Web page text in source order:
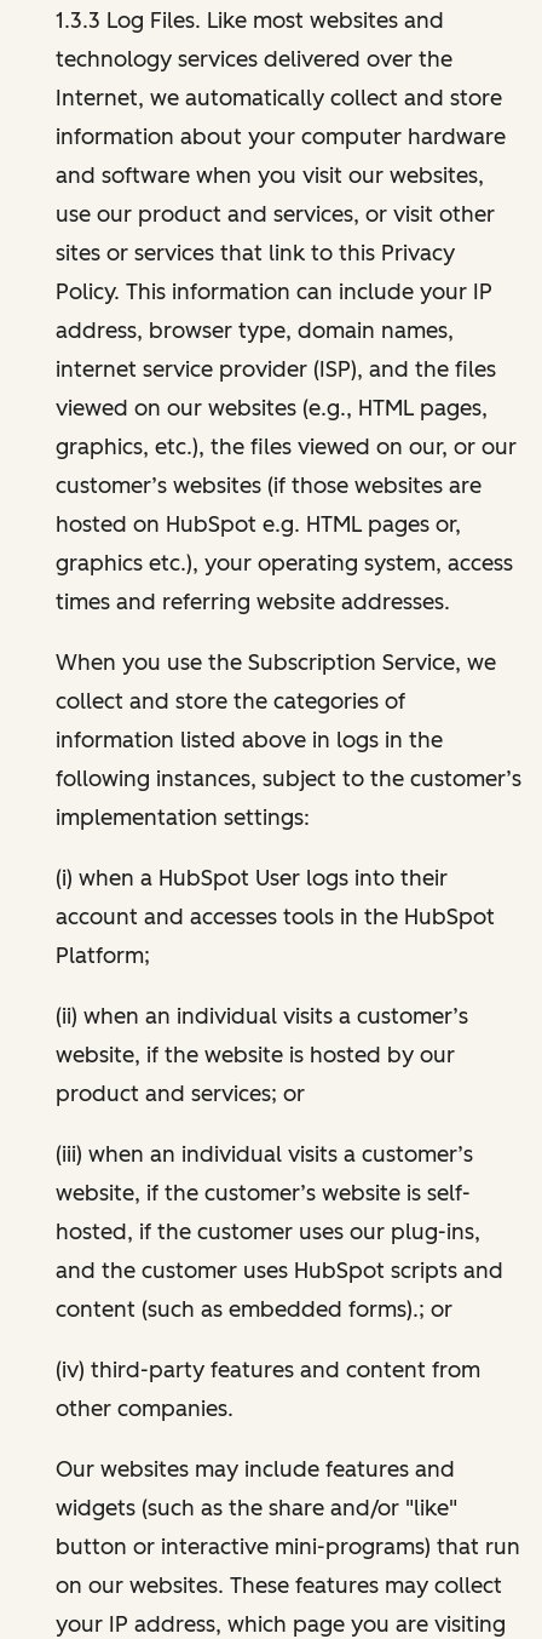
1.3.3 Log Files. Like most websites and
technology services delivered over the
Internet, we automatically collect and store
information about your computer hardware
and software when you visit our websites,
use our product and services, or visit other
sites or services that link to this Privacy
Policy. This information can include your IP
address, browser type, domain names,
internet service provider (ISP), and the files
viewed on our websites (e.g., HTML pages,
graphics, etc.), the files viewed on our, or our
customer’s websites (if those websites are
hosted on HubSpot e.g. HTML pages or,
graphics etc.), your operating system, access
times and referring website addresses.
When you use the Subscription Service, we
collect and store the categories of
information listed above in logs in the
following instances, subject to the customer’s
implementation settings:
(i) when a HubSpot User logs into their
account and accesses tools in the HubSpot
Platform;
(ii) when an individual visits a customer’s
website, if the website is hosted by our
product and services; or
(iii) when an individual visits a customer’s
website, if the customer’s website is self-
hosted, if the customer uses our plug-ins,
and the customer uses HubSpot scripts and
content (such as embedded forms).; or
(iv) third-party features and content from
other companies.
Our websites may include features and
widgets (such as the share and/or "like"
button or interactive mini-programs) that run
on our websites. These features may collect
your IP address, which page you are visiting